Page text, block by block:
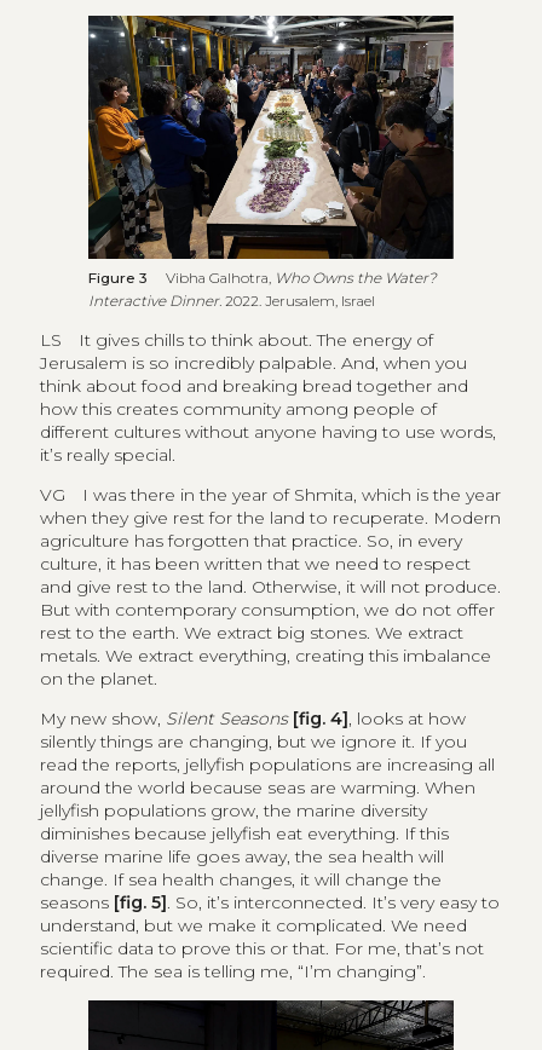
Figure 3 Vibha Galhotra, Who Owns the Water?
Interactive Dinner.2022. Jerusalem, Israel
LS
It gives chills to think about. The energy of
Jerusalem is so incredibly palpable. And, when you
think about food and breaking bread together and
how this creates community among people of
different cultures without anyone having to use words,
it’s really special.
VG
I was there in the year of Shmita, which is the year
when they give rest for the land to recuperate. Modern
agriculture has forgotten that practice. So, in every
culture, it has been written that we need to respect
and give rest to the land. Otherwise, it will not produce.
But with contemporary consumption, we do not offer
rest to the earth. We extract big stones. We extract
metals. We extract everything, creating this imbalance
on the planet.
My new show, Silent Seasons [fig. 4] , looks at how
silently things are changing, but we ignore it. If you
read the reports, jellyfish populations are increasing all
around the world because seas are warming. When
jellyfish populations grow, the marine diversity
diminishes because jellyfish eat everything. If this
diverse marine life goes away, the sea health will
change. If sea health changes, it will change the
seasons [fig. 5] . So, it’s interconnected. It’s very easy to
understand, but we make it complicated. We need
scientific data to prove this or that. For me, that’s not
required. The sea is telling me, “I’m changing”.